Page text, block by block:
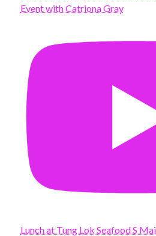
Event with Catriona Gray
Lunch at Tung Lok Seafood S